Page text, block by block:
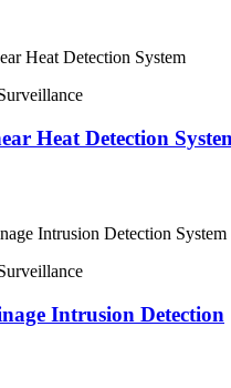
Heat Detection
Intrusion Detection